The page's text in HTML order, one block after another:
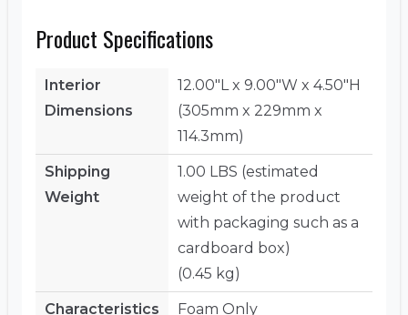
Product Specifications
Interior
Dimensions
12.00"L x 9.00"W x 4.50"H
(305mm x 229mm x
114.3mm)
Shipping
Weight
1.00 LBS (estimated
weight of the product
with packaging such as a
cardboard box)
(0.45 kg)
Characteristics Foam Only